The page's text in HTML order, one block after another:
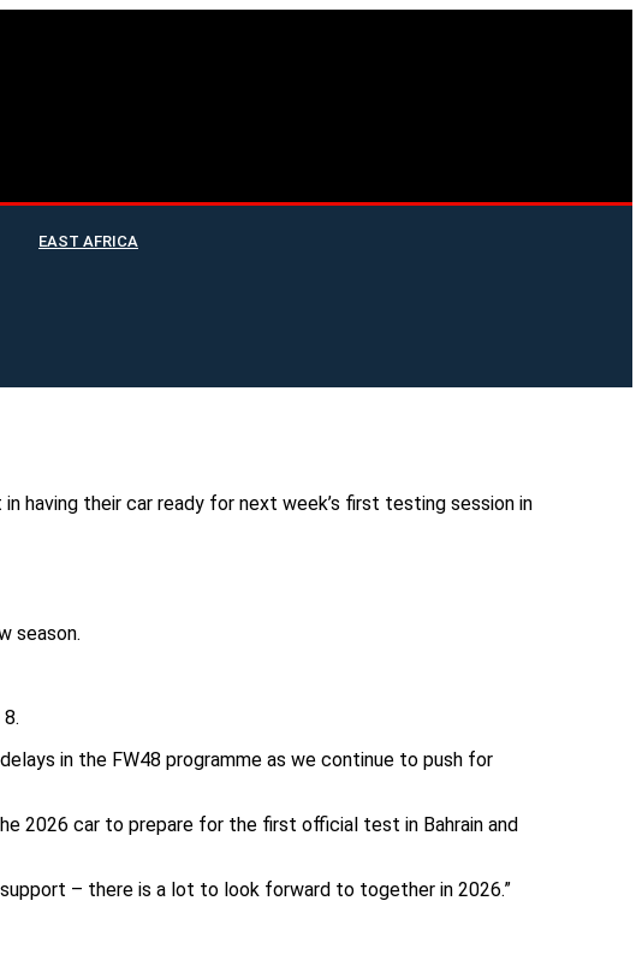
EAST AFRICA
having their car ready for next week’s first testing session in
season.
in the FW48 programme as we continue to push for
2026 car to prepare for the first official test in Bahrain and
– there is a lot to look forward to together in 2026.”